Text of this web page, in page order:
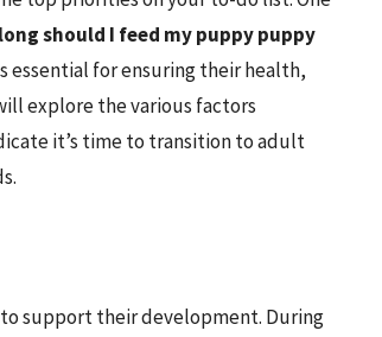
should I feed my puppy puppy
essential for ensuring their health,
explore the various factors
it’s time to transition to adult
to support their development. During